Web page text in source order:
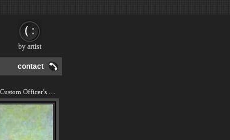
contact
by artist